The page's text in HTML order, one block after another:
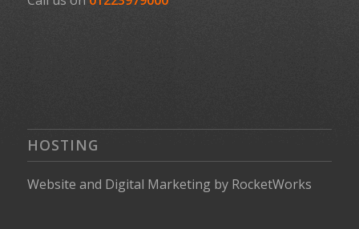
HOSTING
Website and Digital Marketing by RocketWorks